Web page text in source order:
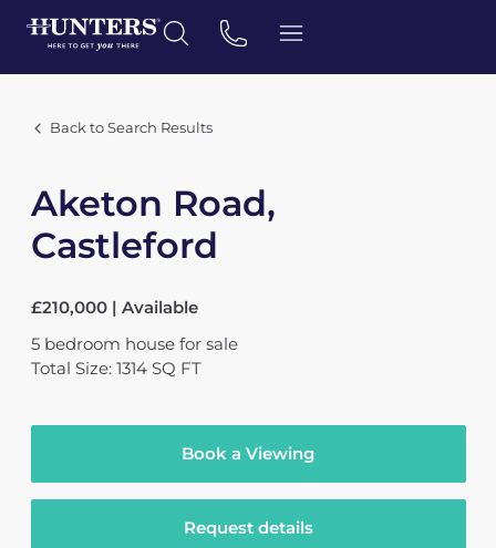
Back to Search Results
Aketon Road,
Castleford
£210,000 | Available
5 bedroom house for sale
Total Size: 1314 SQ FT
Book a Viewing
Request details